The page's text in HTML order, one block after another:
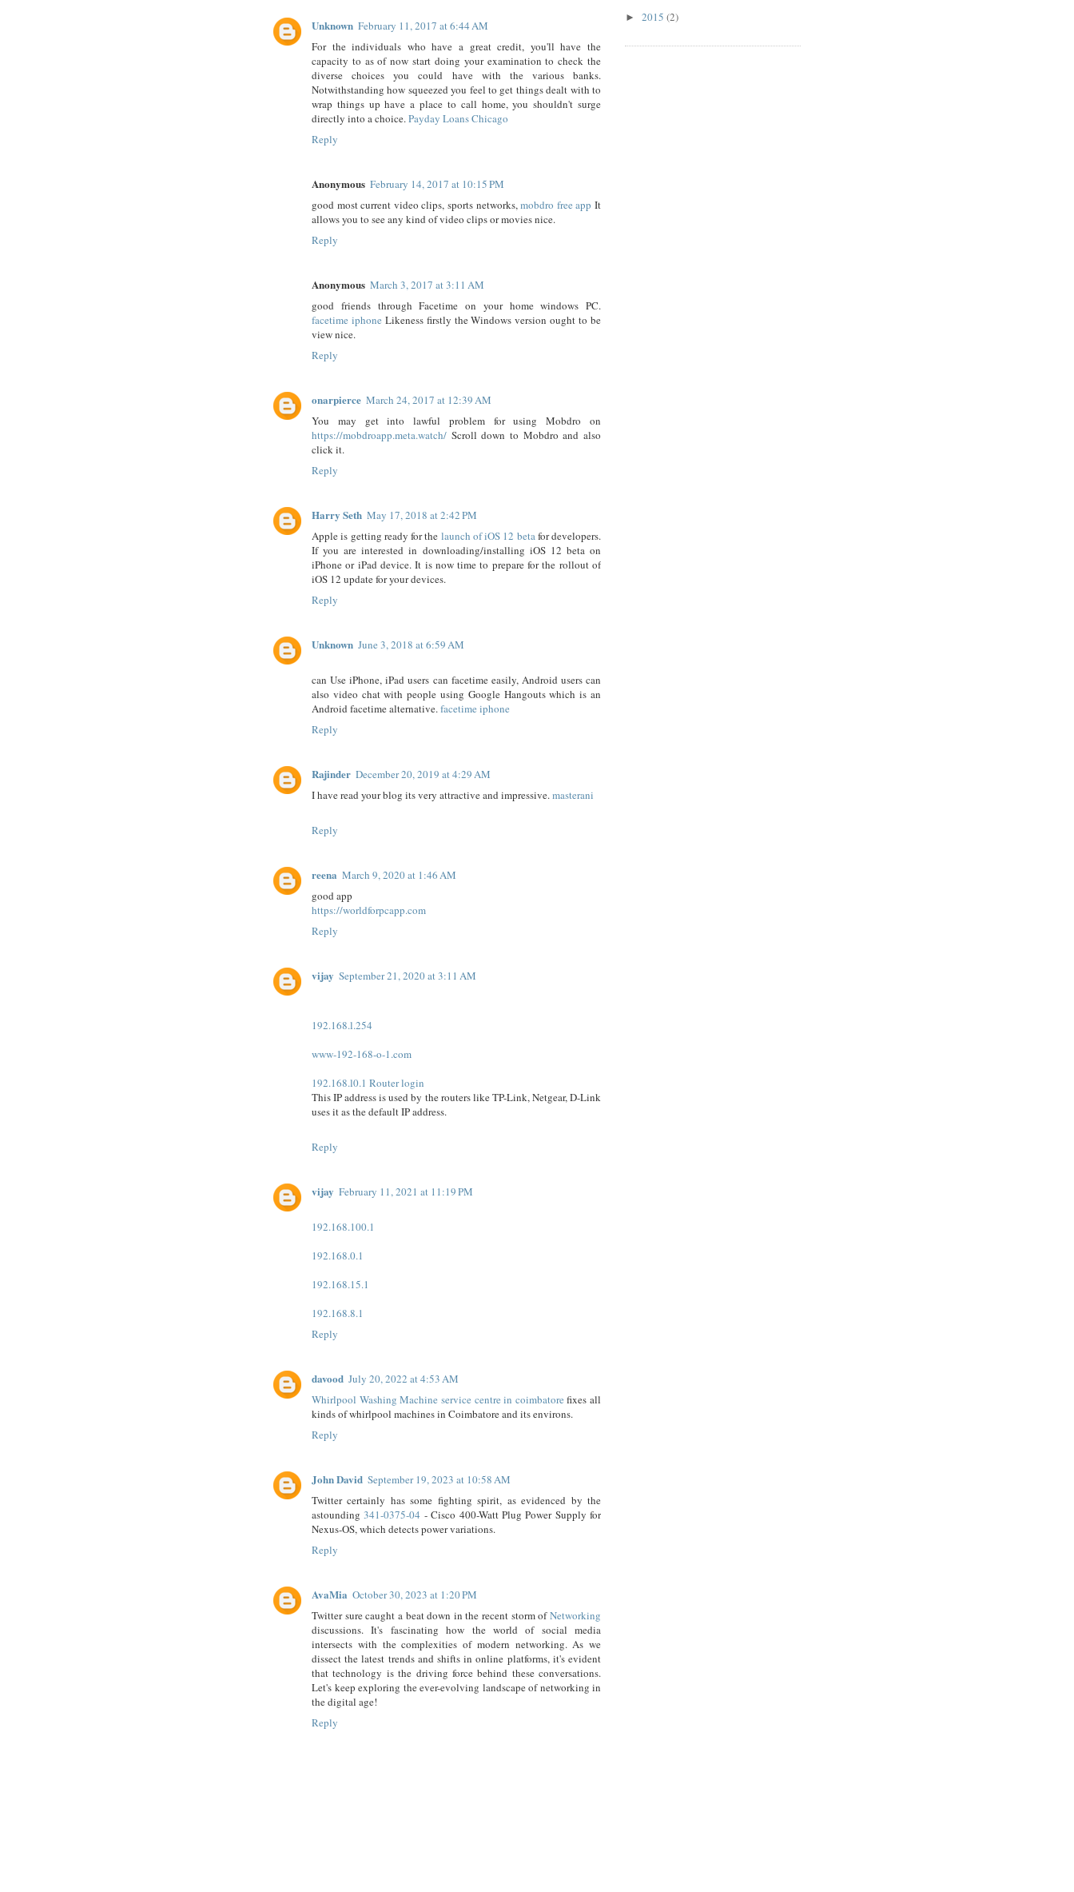
Unknown February 11, 2017 at 6:44 AM
For the individuals who have a great credit, you'll have the
capacity to as of now start doing your examination to check the
diverse choices you could have with the various banks.
Notwithstanding how squeezed you feel to get things dealt with to
wrap things up have a place to call home, you shouldn't surge
directly into a choice.Payday Loans Chicago
Reply
Anonymous February 14, 2017 at 10:15 PM
good most current video clips, sports networks,mobdro free app It
allows you to see any kind of video clips or movies nice.
Reply
Anonymous March 3, 2017 at 3:11 AM
good friends through Facetime on your home windows PC.
facetime iphone Likeness firstly the Windows version ought to be
view nice.
Reply
onarpierce March 24, 2017 at 12:39 AM
You may get into lawful problem for using Mobdro on
https://mobdroapp.meta.watch/ Scroll down to Mobdro and also
click it.
Reply
Harry Seth May 17, 2018 at 2:42 PM
Apple is getting ready for the launch of iOS 12 betafor developers.
If you are interested in downloading/installing iOS 12 beta on
iPhone or iPad device. It is now time to prepare for the rollout of
iOS 12 update for your devices.
Reply
Unknown June 3, 2018 at 6:59 AM
can Use iPhone, iPad users can facetime easily, Android users can
also video chat with people using Google Hangouts which is an
Android facetime alternative.facetime iphone
Reply
Rajinder December 20, 2019 at 4:29 AM
I have read your blog its very attractive and impressive.masterani
Reply
reena March 9, 2020 at 1:46 AM
good app
https://worldforpcapp.com
Reply
vijay September 21, 2020 at 3:11 AM
192.168.l.254
www-192-168-o-1.com
192.168.l0.1 Router login
This IP address is used by the routers like TP-Link, Netgear, D-Link
uses it as the default IP address.
Reply
vijay February 11, 2021 at 11:19 PM
192.168.100.1
192.168.0.1
192.168.15.1
192.168.8.1
Reply
davood July 20, 2022 at 4:53 AM
Whirlpool Washing Machine service centre in coimbatore fixes all
kinds of whirlpool machines in Coimbatore and its environs.
Reply
John David September 19, 2023 at 10:58 AM
Twitter certainly has some fighting spirit, as evidenced by the
astounding341-0375-04 - Cisco 400-Watt Plug Power Supply for
Nexus-OS, which detects power variations.
Reply
AvaMia October 30, 2023 at 1:20 PM
Twitter sure caught a beat down in the recent storm ofNetworking
discussions. It's fascinating how the world of social media
intersects with the complexities of modern networking. As we
dissect the latest trends and shifts in online platforms, it's evident
that technology is the driving force behind these conversations.
Let's keep exploring the ever-evolving landscape of networking in
the digital age!
Reply
► 2015 (2)